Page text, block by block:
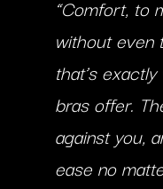
“Comfort, to
without even
that’s
bras offer.
against you,
ease no